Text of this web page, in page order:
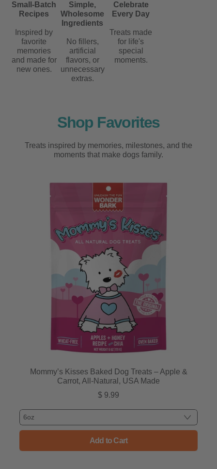
Small-Batch
Recipes
Inspired by
favorite
memories
and made for
new ones.
Simple,
Wholesome
Ingredients
No fillers,
artificial
flavors, or
unnecessary
extras.
Celebrate
Every Day
Treats made
for life's
special
moments.
Shop Favorites
Treats inspired by memories, milestones, and the
moments that make dogs family.
Mommy’s Kisses Baked Dog Treats – Apple &
Carrot, All-Natural, USA Made
$ 9.99
Regular price
Add to Cart